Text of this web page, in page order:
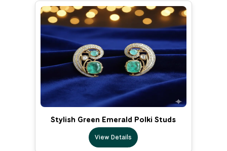
Stylish Green Emerald Polki Studs
View Details